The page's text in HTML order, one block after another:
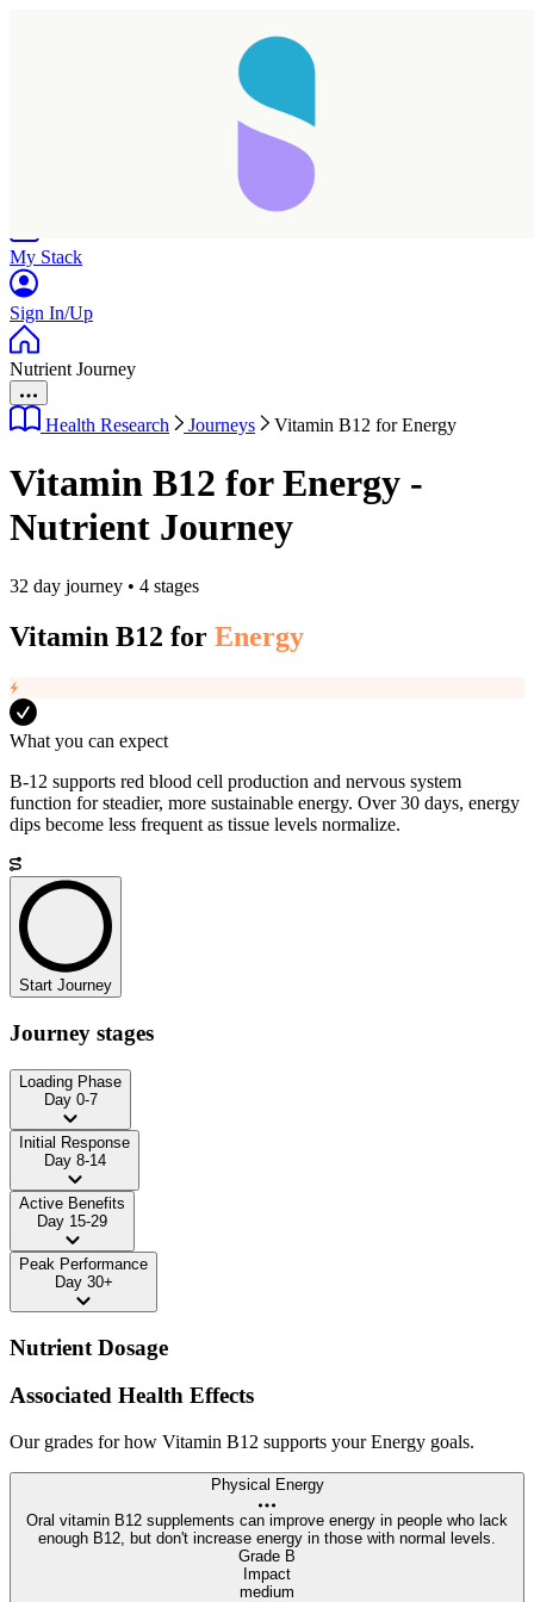
My Stack
Sign In/Up
Nutrient Journey
Health Research Journeys Vitamin B12 for Energy
Vitamin B12 for Energy -
Nutrient Journey
32 day journey • 4 stages
Vitamin B12 for Energy
What you can expect
B-12 supports red blood cell production and nervous system
function for steadier, more sustainable energy. Over 30 days, energy
dips become less frequent as tissue levels normalize.
Start Journey
Journey stages
Loading Phase
Day 0-7
Initial Response
Day 8-14
Active Benefits
Day 15-29
Peak Performance
Day 30+
Nutrient Dosage
Associated Health Effects
Our grades for how Vitamin B12 supports your Energy goals.
Physical Energy
Oral vitamin B12 supplements can improve energy in people who lack
enough B12, but don't increase energy in those with normal levels.
Grade B
Impact
medium